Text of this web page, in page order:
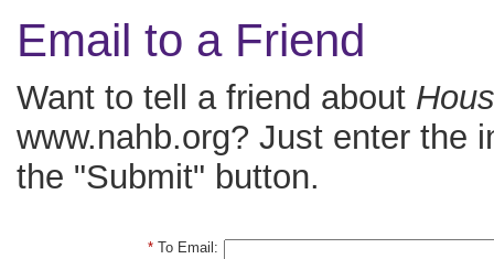
Email to a Friend
Want to tell a friend about
www.nahb.org? Just enter the
the "Submit" button.
* To Email: